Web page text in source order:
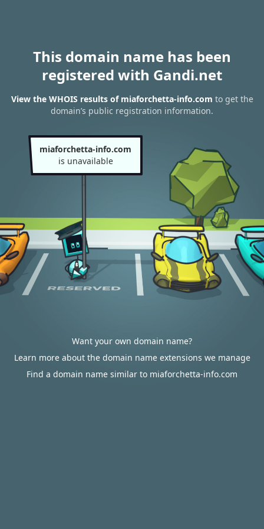
This domain name has been
registered with Gandi.net
View the WHOIS results of miaforchetta-info.com to get the
domain’s public registration information.
miaforchetta-info.com
is unavailable
Want your own domain name?
Learn more about the domain name extensions we manage
Find a domain name similar to miaforchetta-info.com